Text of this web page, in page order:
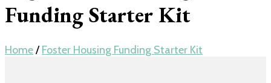
Funding Starter Kit
Home/ Foster Housing Funding Starter Kit